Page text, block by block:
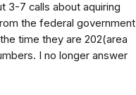
3-7 calls about aquiring
the federal government
time they are 202(area
I no longer answer